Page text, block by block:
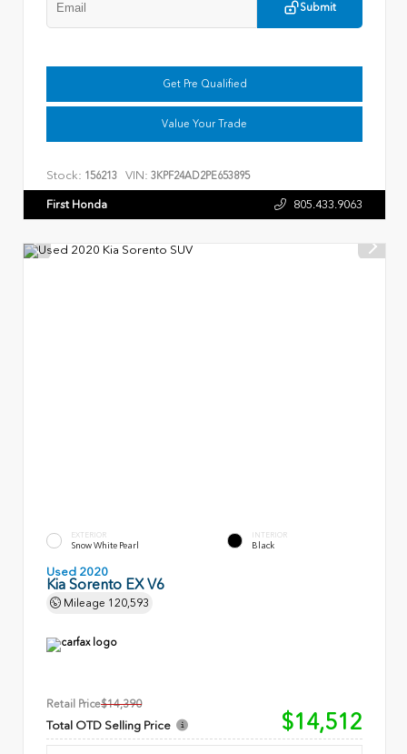
Submit
Get Pre Qualified
Value Your Trade
Stock: 156213 VIN: 3KPF24AD2PE653895
First Honda 805.433.9063
EXTERIOR
Snow White Pearl
INTERIOR
Black
Used 2020
Kia Sorento EX V6
Mileage 120,593
Retail Price$14,390
Total OTD Selling Price $14,512